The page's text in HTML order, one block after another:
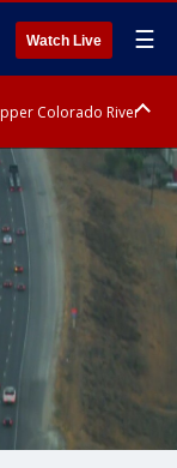
Watch Live ☰
Colorado River
Coachella Valley